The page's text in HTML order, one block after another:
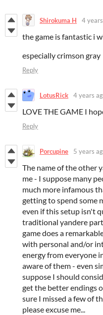
Shirokuma H 4
the game is fantastic i
especially crimson gray
Reply
LotusRick 4 years
LOVE THE GAME I
Reply
Porcupine 5 years
The name of the other
me - I suppose many
much more infamous
getting to spend some
even if this setup isn't
traditional yandere
game does a
with personal and/or
energy from everyone
aware of them - even
suppose I should
get the better endings
sure I missed a few of
please excuse me...